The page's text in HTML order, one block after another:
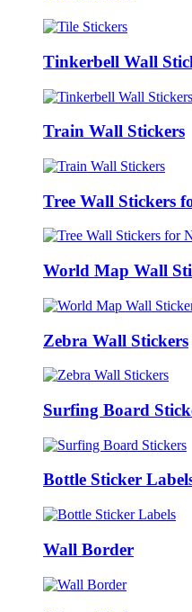
Tinkerbell Wall
Train Wall Stickers
Tree Wall Stickers
World Map Wall
Zebra Wall Stickers
Surfing Board
Bottle Sticker
Wall Border